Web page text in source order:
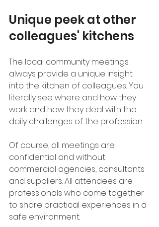
Unique peek at other
colleagues' kitchens
The local community meetings
always provide a unique insight
into the kitchen of colleagues. You
literally see where and how they
work and how they deal with the
daily challenges of the profession.
Of course, all meetings are
confidential and without
commercial agencies, consultants
and suppliers. All attendees are
professionals who come together
to share practical experiences in a
safe environment.